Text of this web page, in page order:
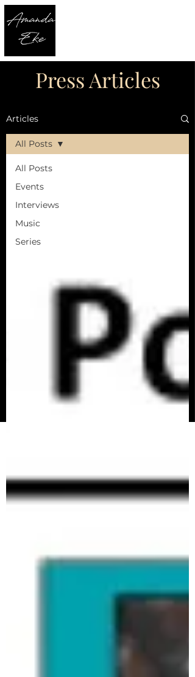
Press Articles
Articles
All Posts
Events
Interviews
Music
Series
All Posts